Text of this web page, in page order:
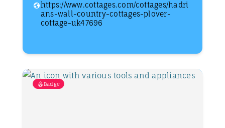
https://www.cottages.com/cottages/hadri
ans-wall-country-cottages-plover-
cottage-uk47696
Badge